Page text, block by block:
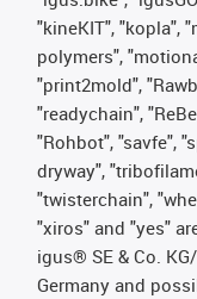
"kineKIT", "kopla",
polymers",
"print2mold",
"readychain",
"Rohbot", "savfe",
dryway",
"twisterchain",
"xiros" and "yes"
igus® SE & Co.
Germany and